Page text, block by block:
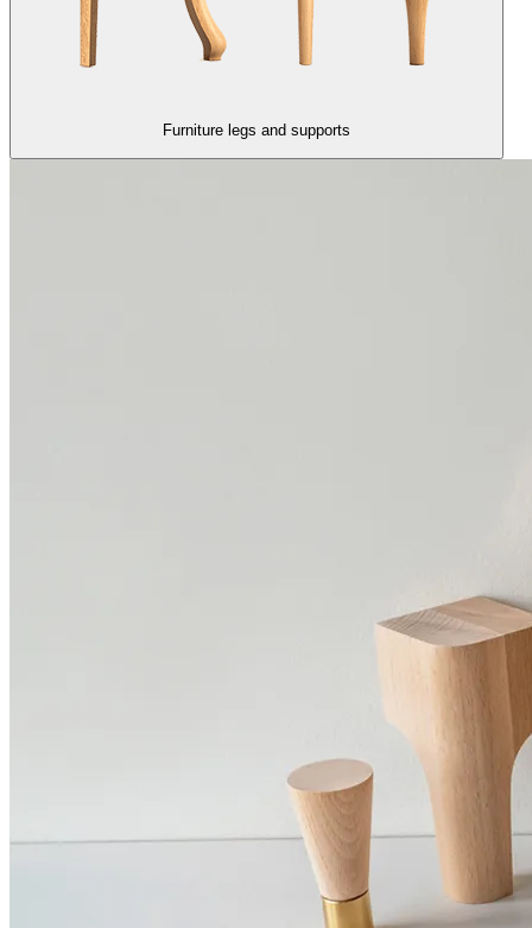
Furniture legs and supports